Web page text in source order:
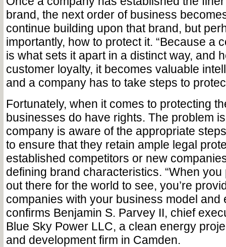
brand, the next order of business
continue building upon that brand, but
importantly, how to protect it. “Because a
is what sets it apart in a distinct way, and
customer loyalty, it becomes valuable
and a company has to take steps to
Fortunately, when it comes to protecting
businesses do have rights. The problem
company is aware of the appropriate
to ensure that they retain ample legal
established competitors or new
defining brand characteristics. “When
out there for the world to see, you’re
companies with your business model and
confirms Benjamin S. Parvey II, chief
Blue Sky Power LLC, a clean energy
and development firm in Camden.